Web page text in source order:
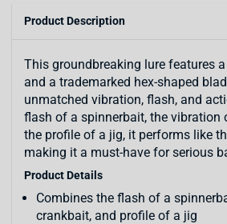
Product Description
This groundbreaking lure features
and a trademarked hex-shaped
unmatched vibration, flash, and
flash of a spinnerbait, the vibration
the profile of a jig, it performs like
making it a must-have for serious
Product Details
Combines the flash of a
crankbait, and profile of a jig